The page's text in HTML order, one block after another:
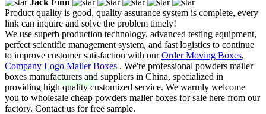
Jack Finn
Product quality is good, quality assurance system is complete, every
link can inquire and solve the problem timely!
We use superb production technology, advanced testing equipment,
perfect scientific management system, and fast logistics to continue
to improve customer satisfaction with ourOrder Moving Boxes,
Company Logo Mailer Boxes . We're professional powders mailer
boxes manufacturers and suppliers in China, specialized in
providing high quality customized service. We warmly welcome
you to wholesale cheap powders mailer boxes for sale here from our
factory. Contact us for free sample.